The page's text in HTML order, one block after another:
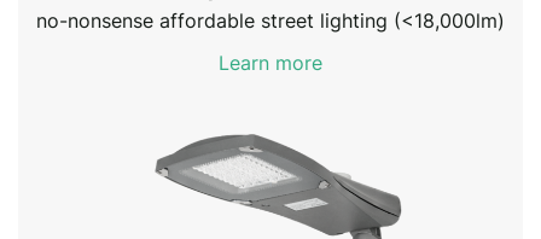
no-nonsense affordable street lighting (<18,000lm)
Learn more